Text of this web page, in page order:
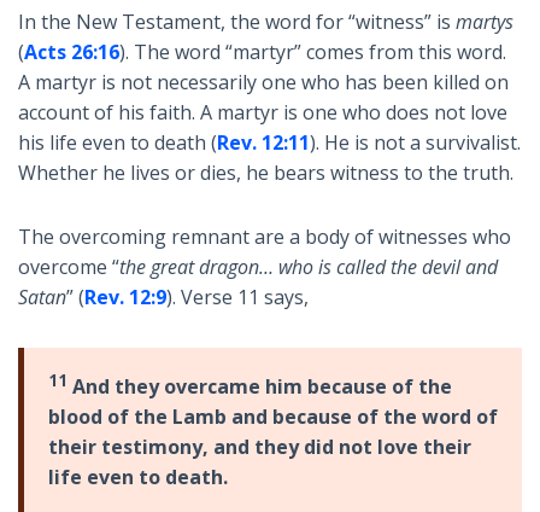
In the New Testament, the word for “witness” is martys
(Acts 26:16). The word “martyr” comes from this word.
A martyr is not necessarily one who has been killed on
account of his faith. A martyr is one who does not love
his life even to death (Rev. 12:11). He is not a survivalist.
Whether he lives or dies, he bears witness to the truth.
The overcoming remnant are a body of witnesses who
overcome “the great dragon… who is called the devil and
Satan” (Rev. 12:9). Verse 11 says,
11 And they overcame him because of the
blood of the Lamb and because of the word of
their testimony, and they did not love their
life even to death.